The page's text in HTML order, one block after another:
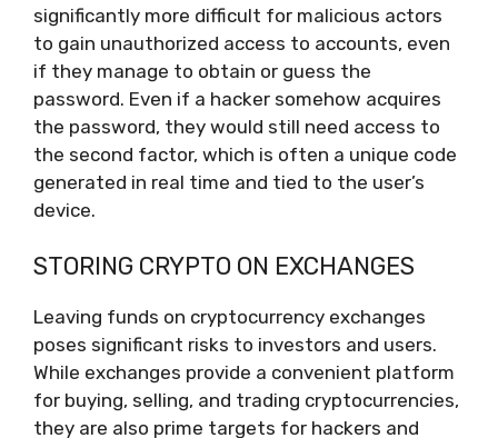
significantly more difficult for malicious actors
to gain unauthorized access to accounts, even
if they manage to obtain or guess the
password. Even if a hacker somehow acquires
the password, they would still need access to
the second factor, which is often a unique code
generated in real time and tied to the user’s
device.
STORING CRYPTO ON EXCHANGES
Leaving funds on cryptocurrency exchanges
poses significant risks to investors and users.
While exchanges provide a convenient platform
for buying, selling, and trading cryptocurrencies,
they are also prime targets for hackers and